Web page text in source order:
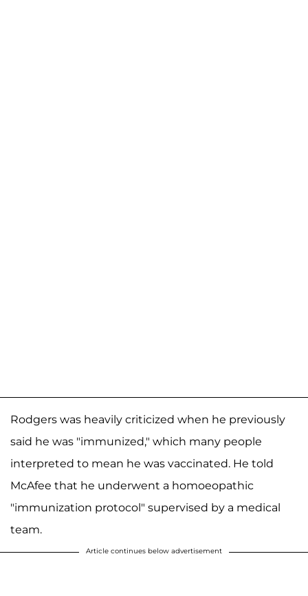
Rodgers was heavily criticized when he previously
said he was "immunized," which many people
interpreted to mean he was vaccinated. He told
McAfee that he underwent a homoeopathic
"immunization protocol" supervised by a medical
team.
Article continues below advertisement